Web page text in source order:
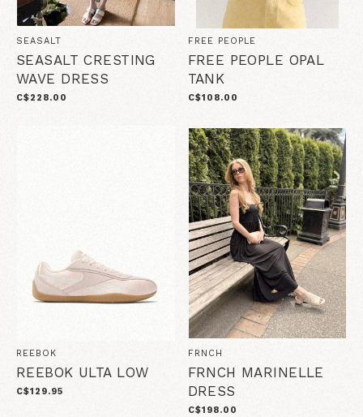
SEASALT
SEASALT CRESTING
WAVE DRESS
C$228.00
FREE PEOPLE
FREE PEOPLE OPAL
TANK
C$108.00
REEBOK
REEBOK ULTA LOW
C$129.95
FRNCH
FRNCH MARINELLE
DRESS
C$198.00